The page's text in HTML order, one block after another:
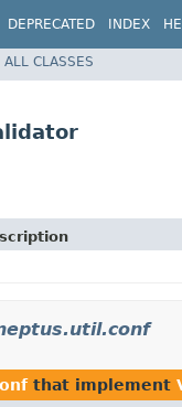
DEPRECATED INDEX
ALL CLASSES
that implement